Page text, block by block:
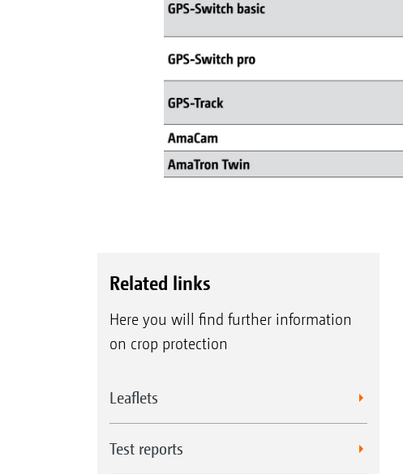
Related links
Here you will find further information
on crop protection
Leaflets
Test reports